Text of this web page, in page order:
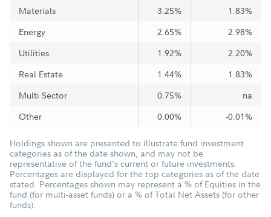
Materials
3.25%
1.83%
Energy
2.65%
2.98%
Utilities
1.92%
2.20%
Real Estate
1.44%
1.83%
Multi Sector
0.75%
na
Other
0.00% -0.01%
Holdings shown are presented to illustrate fund investment
categories as of the date shown, and may not be
representative of the fund's current or future investments.
Percentages are displayed for the top categories as of the date
stated. Percentages shown may represent a % of Equities in the
fund (for multi-asset funds) or a % of Total Net Assets (for other
funds).